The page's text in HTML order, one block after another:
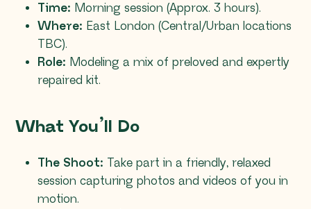
Time: Morning session (Approx. 3 hours).
Where: East London (Central/Urban locations
TBC).
Role: Modeling a mix of preloved and expertly
repaired kit.
What You’ll Do
The Shoot: Take part in a friendly, relaxed
session capturing photos and videos of you in
motion.